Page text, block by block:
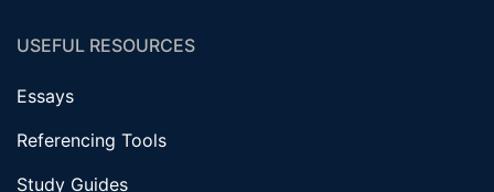
USEFUL RESOURCES
Essays
Referencing Tools
Study Guides